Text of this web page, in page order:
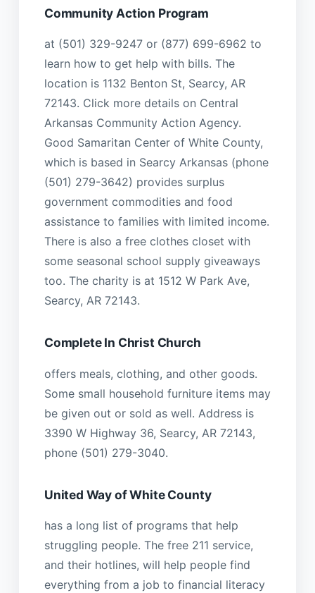
Community Action Program
at (501) 329-9247 or (877) 699-6962 to
learn how to get help with bills. The
location is 1132 Benton St, Searcy, AR
72143. Click more details on Central
Arkansas Community Action Agency.
Good Samaritan Center of White County,
which is based in Searcy Arkansas (phone
(501) 279-3642) provides surplus
government commodities and food
assistance to families with limited income.
There is also a free clothes closet with
some seasonal school supply giveaways
too. The charity is at 1512 W Park Ave,
Searcy, AR 72143.
Complete In Christ Church
offers meals, clothing, and other goods.
Some small household furniture items may
be given out or sold as well. Address is
3390 W Highway 36, Searcy, AR 72143,
phone (501) 279-3040.
United Way of White County
has a long list of programs that help
struggling people. The free 211 service,
and their hotlines, will help people find
everything from a job to financial literacy